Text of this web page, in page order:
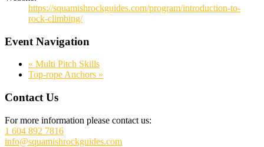
https://squamishrockguides.com/program/introduction-to-
rock-climbing/
Event Navigation
« Multi Pitch Skills
Top-rope Anchors »
Footer
Contact Us
For more information please contact us:
1 604 892 7816
info@squamishrockguides.com